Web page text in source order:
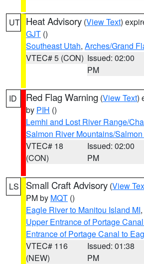
UT Heat Advisory (View Text)
GJT ()
Southeast Utah, Arches/Grand
VTEC# 5 (CON) Issued: 02:00
PM
ID Red Flag Warning (View Text)
by PIH ()
Lemhi and Lost River Range/
Salmon River Mountains/Salmon
VTEC# 18
(CON)
Issued: 02:00
PM
LS Small Craft Advisory (View
PM by MQT ()
Eagle River to Manitou Island MI,
Upper Entrance of Portage
Entrance of Portage Canal to
VTEC# 116
(NEW)
Issued: 01:38
PM